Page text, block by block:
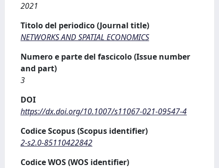
2021
Titolo del periodico (Journal title)
NETWORKS AND SPATIAL ECONOMICS
Numero e parte del fascicolo (Issue number
and part)
3
DOI
https://dx.doi.org/10.1007/s11067-021-09547-4
Codice Scopus (Scopus identifier)
2-s2.0-85110422842
Codice WOS (WOS identifier)